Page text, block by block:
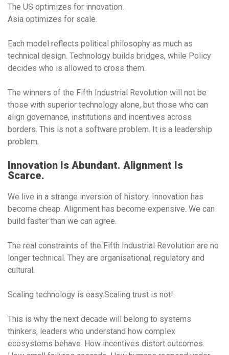
The US optimizes for innovation.
Asia optimizes for scale.
Each model reflects political philosophy as much as
technical design. Technology builds bridges, while Policy
decides who is allowed to cross them.
The winners of the Fifth Industrial Revolution will not be
those with superior technology alone, but those who can
align governance, institutions and incentives across
borders. This is not a software problem. It is a leadership
problem.
Innovation Is Abundant. Alignment Is
Scarce.
We live in a strange inversion of history. Innovation has
become cheap. Alignment has become expensive. We can
build faster than we can agree.
The real constraints of the Fifth Industrial Revolution are no
longer technical. They are organisational, regulatory and
cultural.
Scaling technology is easy.Scaling trust is not!
This is why the next decade will belong to systems
thinkers, leaders who understand how complex
ecosystems behave. How incentives distort outcomes.